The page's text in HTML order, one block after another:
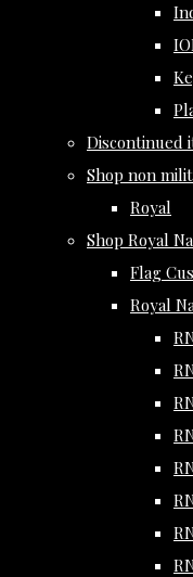
Discontinued
Shop non
Royal
Shop Royal
Flag
Royal